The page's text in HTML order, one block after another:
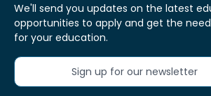
We'll send you updates on the latest
opportunities to apply and get the
for your education.
Sign up for our newsletter